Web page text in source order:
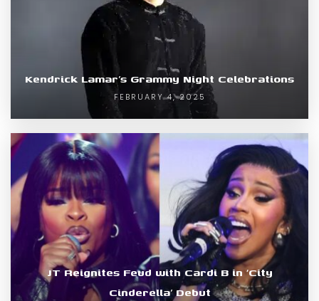
Kendrick Lamar’s Grammy Night Celebrations
FEBRUARY 4, 2025
JT Reignites Feud with Cardi B in ‘City
Cinderella’ Debut